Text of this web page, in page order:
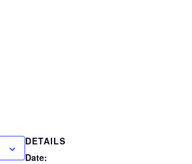
DETAILS
Date: